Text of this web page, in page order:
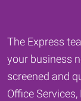
The Express
your business
screened and
Office